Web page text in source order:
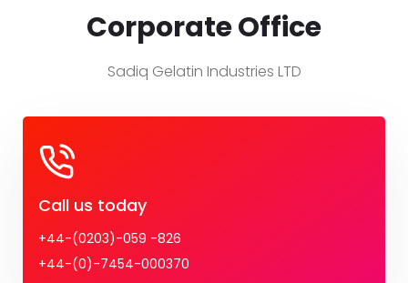
Corporate Office
Sadiq Gelatin Industries LTD
Call us today
+44-(0203)-059 -826
+44-(0)-7454-000370